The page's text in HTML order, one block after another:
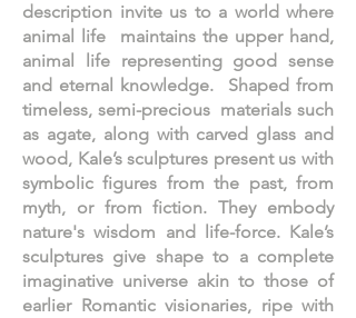
description invite us to a world where
animal life maintains the upper hand,
animal life representing good sense
and eternal knowledge. Shaped from
timeless, semi-precious materials such
as agate, along with carved glass and
wood, Kale’s sculptures present us with
symbolic figures from the past, from
myth, or from fiction. They embody
nature's wisdom and life-force. Kale’s
sculptures give shape to a complete
imaginative universe akin to those of
earlier Romantic visionaries, ripe with